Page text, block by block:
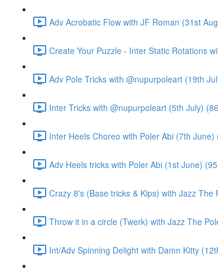
Adv Acrobatic Flow with JF Roman (31st
Create Your Puzzle - Inter Static Rotations
Adv Pole Tricks with @nupurpoleart (19th
Inter Tricks with @nupurpoleart (5th July)
Inter Heels Choreo with Poler Abi (7th June)
Adv Heels tricks with Poler Abi (1st June)
Crazy 8's (Base tricks & Kips) with Jazz The
Throw it in a circle (Twerk) with Jazz The
Int/Adv Spinning Delight with Damn Kitty